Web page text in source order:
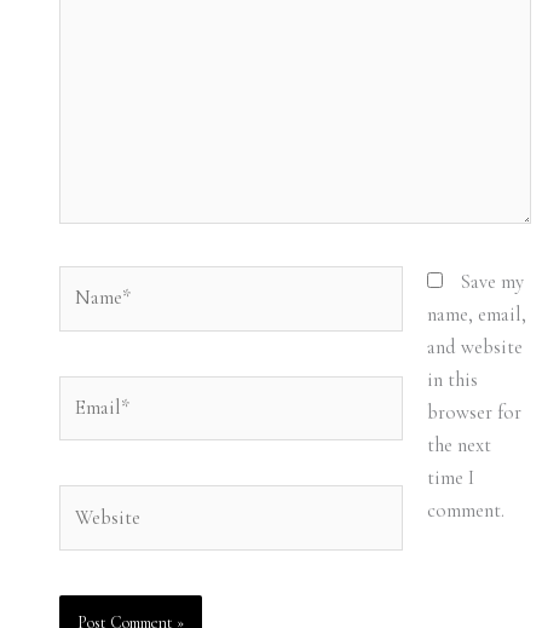
Save my
name, email,
and website
in this
browser for
the next
time I
comment.